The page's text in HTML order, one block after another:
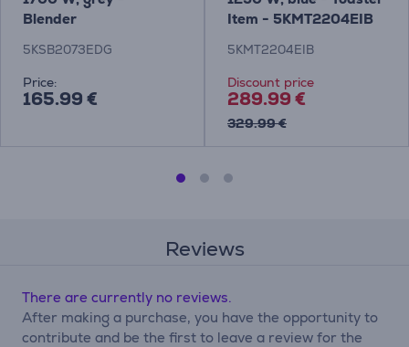
Blender
5KSB2073EDG
Price:
165.99 €
Item - 5KMT2204EIB
5KMT2204EIB
Discount price
289.99 €
329.99 €
Reviews
There are currently no reviews.
After making a purchase, you have the opportunity to
contribute and be the first to leave a review for the